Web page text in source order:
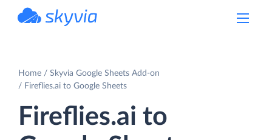
Home
Skyvia Google Sheets Add-on
Fireflies.ai to Google Sheets
Fireflies.ai to